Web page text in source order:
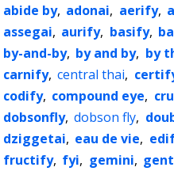
abide by, adonai, aerify,
assegai, aurify, basify,
by-and-by, by and by, by
carnify, central thai,
codify, compound eye,
dobsonfly, dobson fly,
dziggetai, eau de vie,
fructify, fyi, gemini,